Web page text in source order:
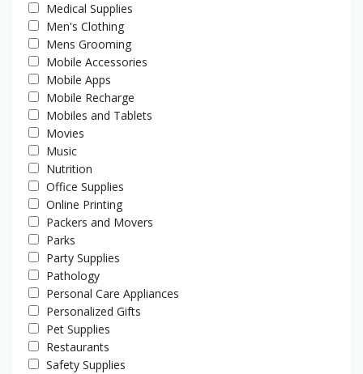
Medical Supplies
Men's Clothing
Mens Grooming
Mobile Accessories
Mobile Apps
Mobile Recharge
Mobiles and Tablets
Movies
Music
Nutrition
Office Supplies
Online Printing
Packers and Movers
Parks
Party Supplies
Pathology
Personal Care Appliances
Personalized Gifts
Pet Supplies
Restaurants
Safety Supplies